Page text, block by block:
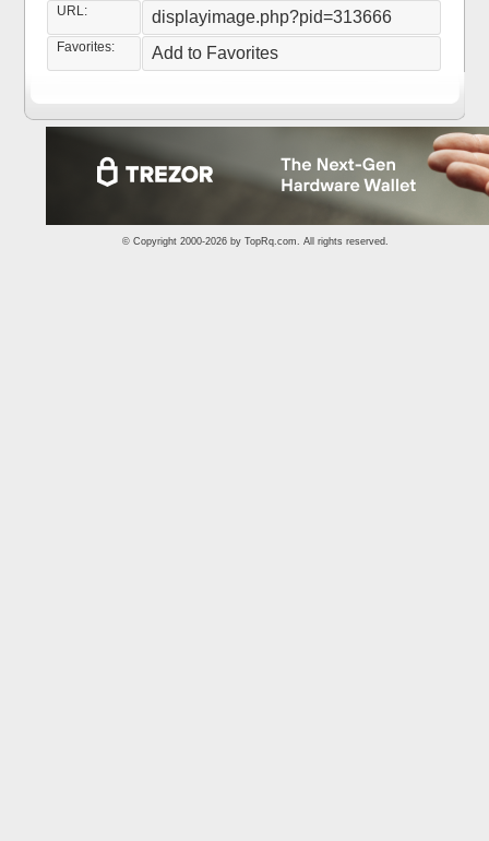
URL:
displayimage.php?pid=313666
Favorites: Add to Favorites
© Copyright 2000-2026 by TopRq.com. All rights reserved.